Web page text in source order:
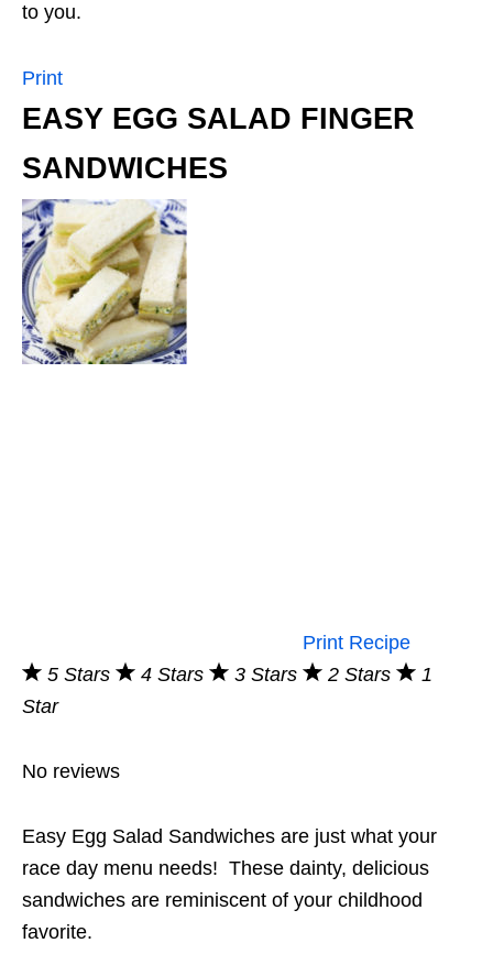
to you.
Print
EASY EGG SALAD FINGER
SANDWICHES
Print Recipe
5 Stars
4 Stars 3 Stars 2 Stars
1
Star
No reviews
Easy Egg Salad Sandwiches are just what your
race day menu needs! These dainty, delicious
sandwiches are reminiscent of your childhood
favorite.